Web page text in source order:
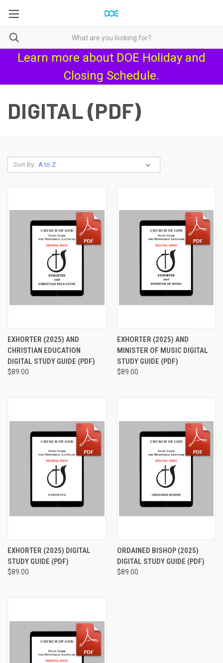
Learn more about DOE Holiday and
Closing Schedule.
DIGITAL (PDF)
Sort By:
EXHORTER (2025) AND
CHRISTIAN EDUCATION
DIGITAL STUDY GUIDE (PDF)
$89.00
EXHORTER (2025) AND
MINISTER OF MUSIC DIGITAL
STUDY GUIDE (PDF)
$89.00
EXHORTER (2025) DIGITAL
STUDY GUIDE (PDF)
$89.00
ORDAINED BISHOP (2025)
DIGITAL STUDY GUIDE (PDF)
$89.00